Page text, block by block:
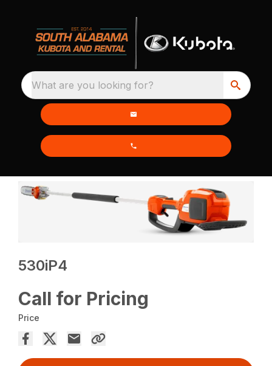
What are you looking for?
530iP4
Call for Pricing
Price